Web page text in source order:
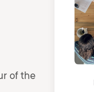
of the